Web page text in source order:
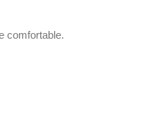
comfortable.